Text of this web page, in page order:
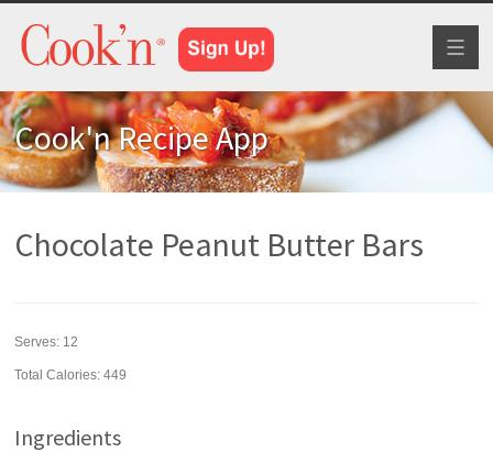
Cook'n Recipe App
Chocolate Peanut Butter Bars
Serves: 12
Total Calories: 449
Ingredients